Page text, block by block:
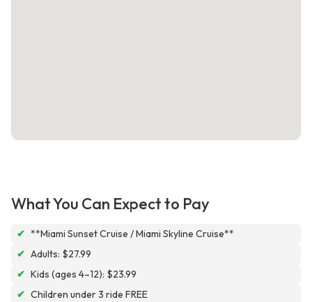
What You Can Expect to Pay
✔ **Miami Sunset Cruise / Miami Skyline Cruise**
✔ Adults: $27.99
✔ Kids (ages 4–12): $23.99
✔ Children under 3 ride FREE